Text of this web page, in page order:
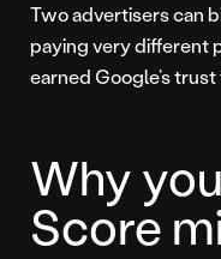
Two advertisers can
paying very different
earned Google’s
Why
Score